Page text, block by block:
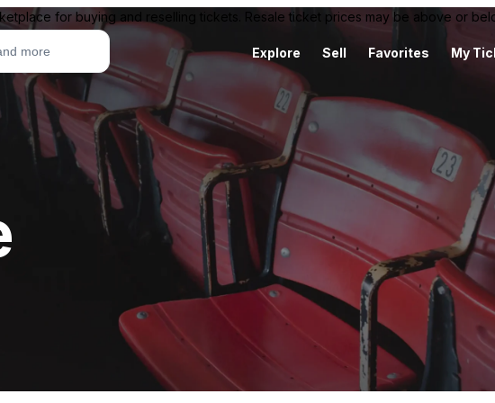
for buying and reselling tickets. Resale ticket prices may be above or
Explore Sell Favorites My